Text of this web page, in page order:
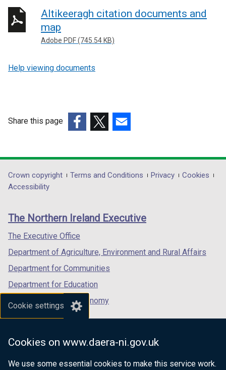
Cookie settings
Cookies on www.daera-ni.gov.uk
We use some essential cookies to make this service work.
Altikeeragh citation documents and
map
Adobe PDF (745.54 KB)
Help viewing documents
Share this page
opens
in
/
tab)
opens
in
/
opens
in
/
Department
footer
links
Crown copyright Terms and Conditions Privacy
Cookies
Accessibility
The Northern Ireland Executive
The Executive Office
Department of Agriculture, Environment and Rural Affairs
Department for Communities
Department for Education
Department for the Economy
Department of Finance
Department for Health
Department of Justice